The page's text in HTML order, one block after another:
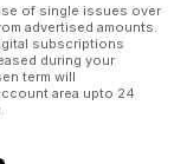
of single issues over
advertised amounts.
subscriptions
during your
term will
area upto 24